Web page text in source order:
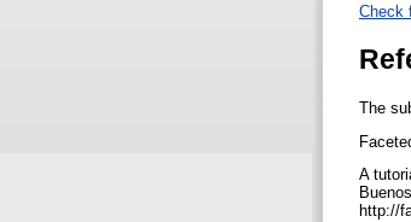
Check
The
A
http://